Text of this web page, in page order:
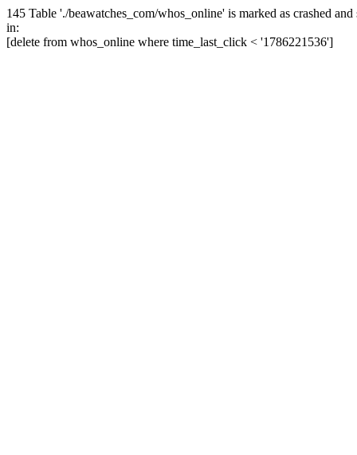
145 Table './beawatches_com/whos_online' is marked as crashed
in:
[delete from whos_online where time_last_click < '1786221536']